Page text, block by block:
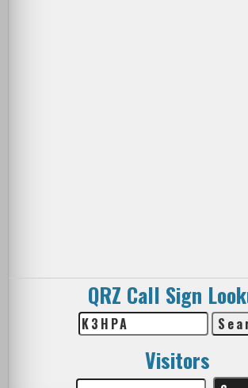
QRZ Call Sign
Visitors